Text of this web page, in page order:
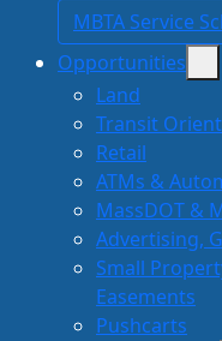
MBTA Service
Opportunities
Land
Transit
Retail
ATMs &
MassDOT &
Advertising,
Small
Easements
Pushcarts